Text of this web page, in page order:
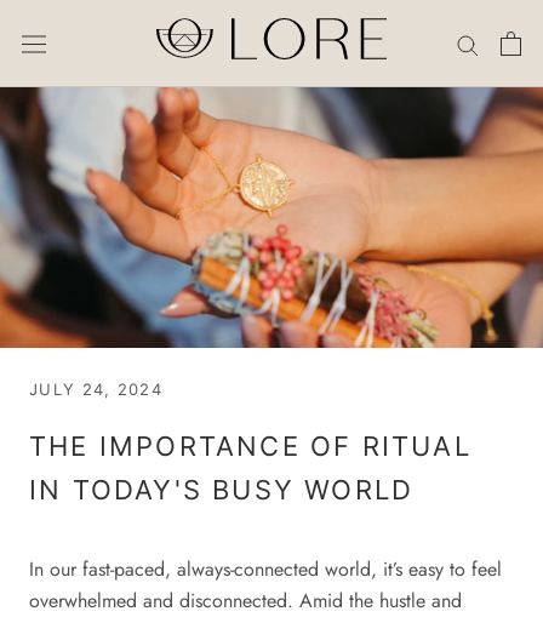
JULY 24, 2024
THE IMPORTANCE OF RITUAL
IN TODAY'S BUSY WORLD
In our fast-paced, always-connected world, it’s easy to feel
overwhelmed and disconnected. Amid the hustle and